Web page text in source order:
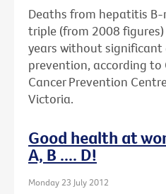
Deaths from hepatitis
triple (from 2008
years without
prevention, according
Cancer Prevention
Victoria.
Good health at
A, B .... D!
Monday 23 July 2012